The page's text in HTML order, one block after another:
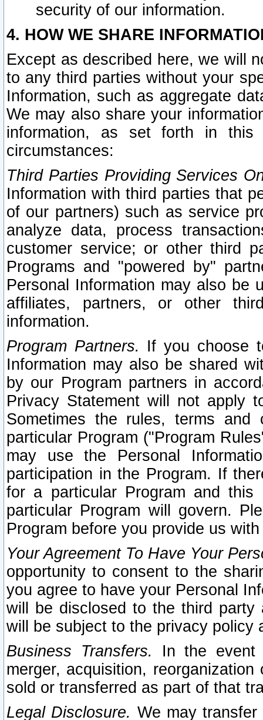
security of our information.
4. HOW WE SHARE
Except as described here, we will
to any third parties without your
Information, such as aggregate
We may also share your
information, as set forth in this
circumstances:
Third Parties Providing Services
Information with third parties that
of our partners) such as service
analyze data, process
customer service; or other third
Programs and "powered by"
Personal Information may also be
affiliates, partners, or other
information.
Program Partners. If you choose
Information may also be shared
by our Program partners in
Privacy Statement will not apply
Sometimes the rules, terms
particular Program ("Program
may use the Personal
participation in the Program. If
for a particular Program and
particular Program will govern.
Program before you provide us
Your Agreement To Have Your
opportunity to consent to the
you agree to have your Personal
will be disclosed to the third party
will be subject to the privacy policy
Business Transfers.
In the event
merger, acquisition,
sold or transferred as part of that
Legal Disclosure. We may